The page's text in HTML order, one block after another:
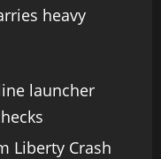
heavy
launcher
Liberty Crash